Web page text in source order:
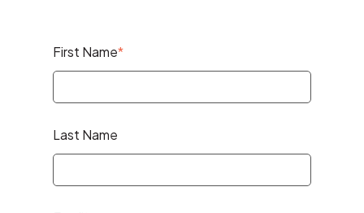
First Name*
Last Name